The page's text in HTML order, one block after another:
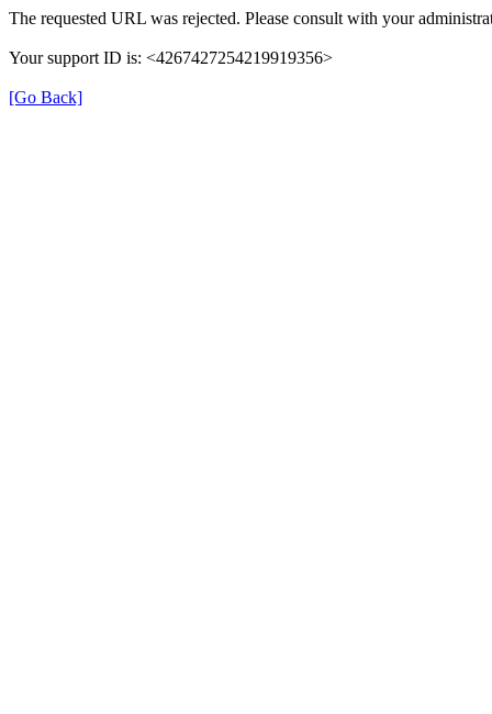
The requested URL was rejected. Please consult with your
Your support ID is: <4267427254219919356>
[Go Back]